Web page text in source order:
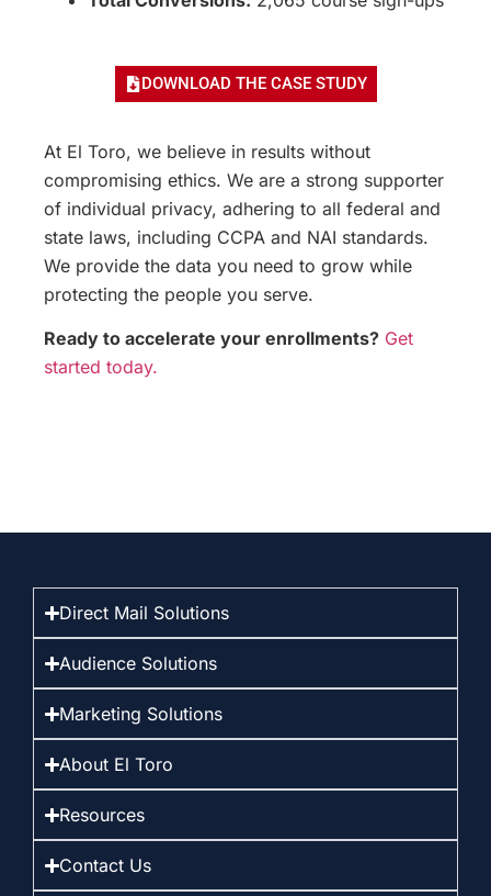
DOWNLOAD THE CASE STUDY
At El Toro, we believe in results without
compromising ethics. We are a strong supporter
of individual privacy, adhering to all federal and
state laws, including CCPA and NAI standards.
We provide the data you need to grow while
protecting the people you serve.
Ready to accelerate your enrollments? Get
started today.
Direct Mail Solutions
Audience Solutions
Marketing Solutions
About El Toro
Resources
Contact Us